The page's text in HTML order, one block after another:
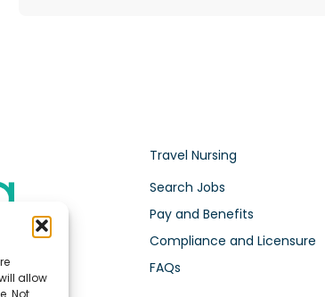
allow
Not
Travel Nursing
Search Jobs
Pay and Benefits
Compliance and Licensure
FAQs